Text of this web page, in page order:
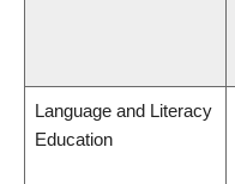
Language and Literacy
Education